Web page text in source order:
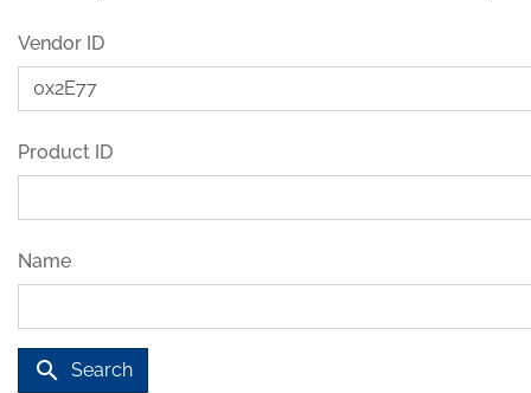
Vendor ID
Product ID
Name
search Search